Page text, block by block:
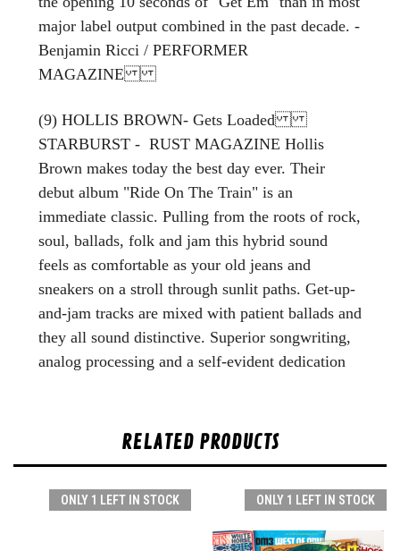
major label output combined in the past decade. -
Benjamin Ricci / PERFORMER
MAGAZINE
(9) HOLLIS BROWN- Gets Loaded
STARBURST - RUST MAGAZINE Hollis
Brown makes today the best day ever. Their
debut album "Ride On The Train" is an
immediate classic. Pulling from the roots of rock,
soul, ballads, folk and jam this hybrid sound
feels as comfortable as your old jeans and
sneakers on a stroll through sunlit paths. Get-up-
and-jam tracks are mixed with patient ballads and
they all sound distinctive. Superior songwriting,
analog processing and a self-evident dedication
RELATED PRODUCTS
ONLY 1 LEFT IN STOCK ONLY 1 LEFT IN STOCK